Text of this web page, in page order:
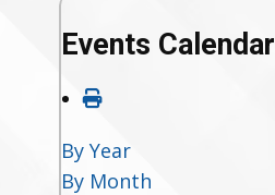
Events Calendar
By Year
By Month